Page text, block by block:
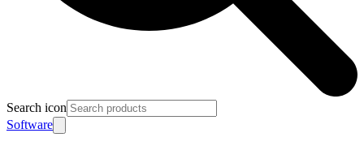
Search icon
Software